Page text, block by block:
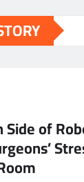
of